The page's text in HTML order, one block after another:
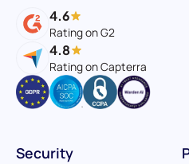
4.6
Rating on G2
4.8
Rating on Capterra
Security